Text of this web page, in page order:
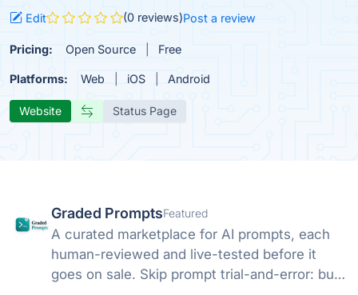
Edit (0 reviews)Post a review
Pricing: Open Source Free
Platforms: Web iOS Android
Website Status Page
Graded PromptsFeatured
A curated marketplace for AI prompts, each
human-reviewed and live-tested before it
goes on sale. Skip prompt trial-and-error: buy